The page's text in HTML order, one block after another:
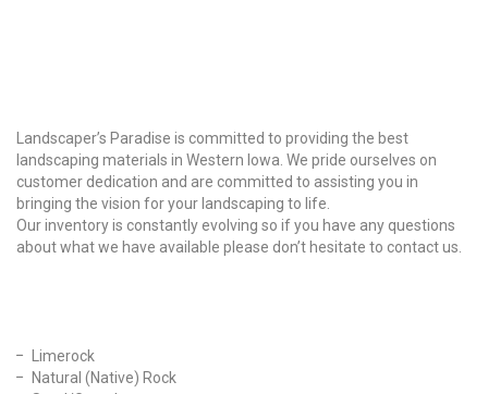
Landscaper’s Paradise is committed to providing the best
landscaping materials in Western Iowa. We pride ourselves on
customer dedication and are committed to assisting you in
bringing the vision for your landscaping to life.
Our inventory is constantly evolving so if you have any questions
about what we have available please don’t hesitate to contact us.
Limerock
Natural (Native) Rock